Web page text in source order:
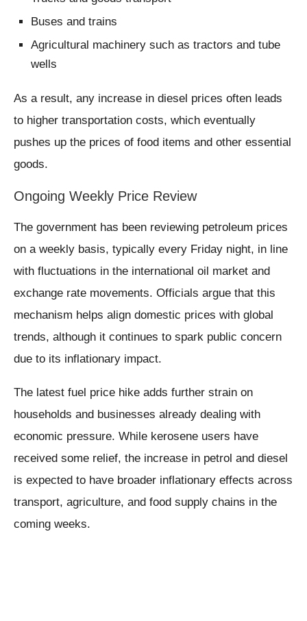
Buses and trains
Agricultural machinery such as tractors and tube
wells
As a result, any increase in diesel prices often leads
to higher transportation costs, which eventually
pushes up the prices of food items and other essential
goods.
Ongoing Weekly Price Review
The government has been reviewing petroleum prices
on a weekly basis, typically every Friday night, in line
with fluctuations in the international oil market and
exchange rate movements. Officials argue that this
mechanism helps align domestic prices with global
trends, although it continues to spark public concern
due to its inflationary impact.
The latest fuel price hike adds further strain on
households and businesses already dealing with
economic pressure. While kerosene users have
received some relief, the increase in petrol and diesel
is expected to have broader inflationary effects across
transport, agriculture, and food supply chains in the
coming weeks.